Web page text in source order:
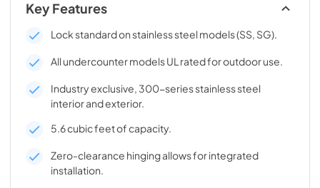
Key Features
Lock standard on stainless steel models (SS, SG).
All undercounter models UL rated for outdoor use.
Industry exclusive, 300-series stainless steel
interior and exterior.
5.6 cubic feet of capacity.
Zero-clearance hinging allows for integrated
installation.